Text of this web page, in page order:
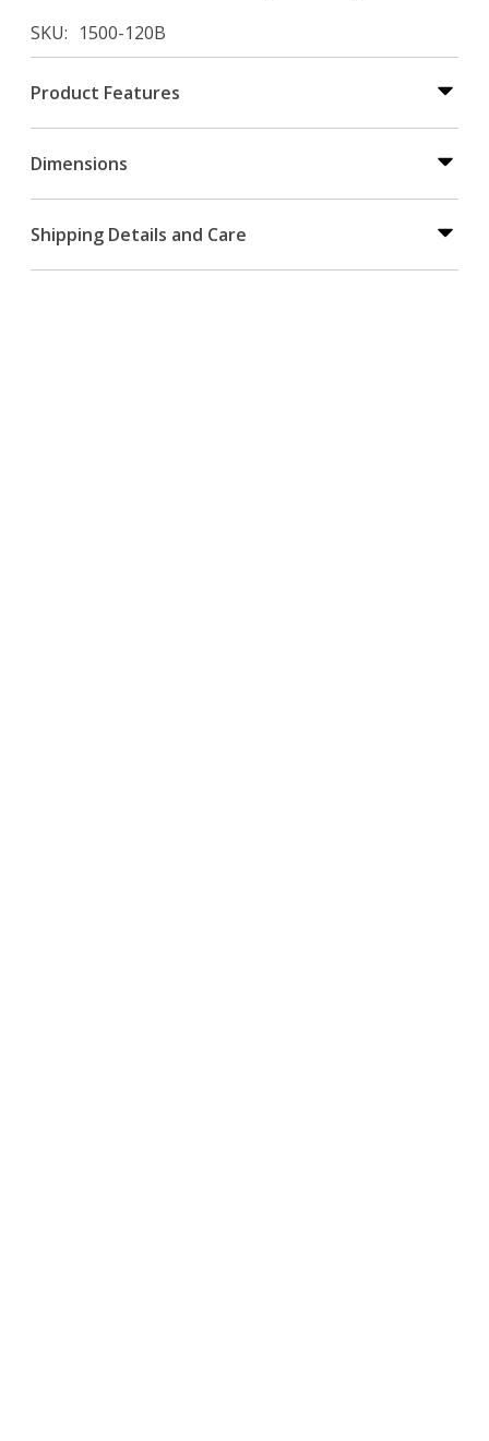
SKU
1500-120B
Product Features
Dimensions
Shipping Details and Care